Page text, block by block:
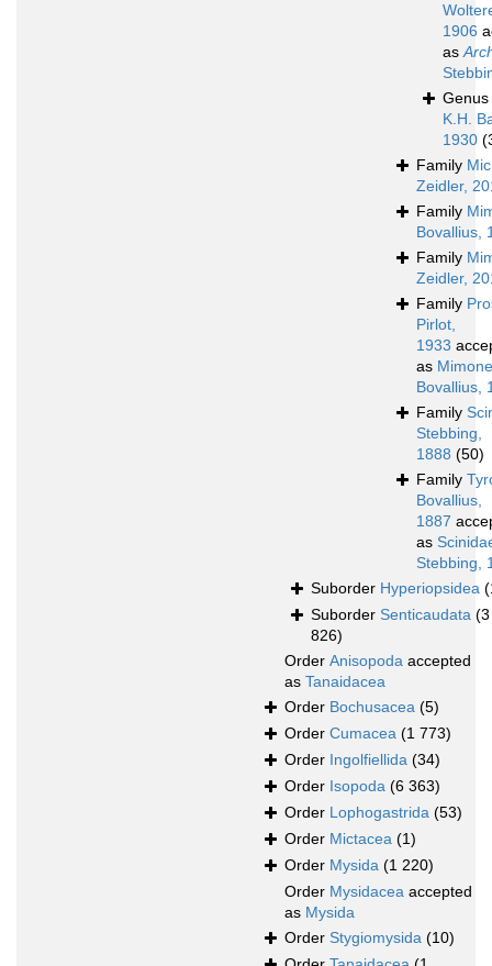
1906
as
Genus
K.H.
1930
Family
Zeidler,
Family
Bovallius,
Family
Zeidler,
Family
Pirlot,
1933
as
Bovallius,
Family
Stebbing,
1888 (50)
Family
Bovallius,
1887
as
Stebbing,
Suborder Hyperiopsidea
Suborder Senticaudata (3
826)
Order Anisopoda accepted
as Tanaidacea
Order Bochusacea (5)
Order Cumacea (1 773)
Order Ingolfiellida (34)
Order Isopoda (6 363)
Order Lophogastrida (53)
Order Mictacea (1)
Order Mysida (1 220)
Order Mysidacea accepted
as Mysida
Order Stygiomysida (10)